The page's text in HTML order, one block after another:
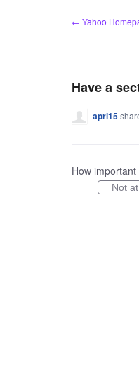
← Yahoo
Have a
apri15
How
Not